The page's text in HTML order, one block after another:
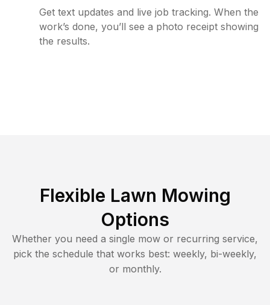
Get text updates and live job tracking. When the
work’s done, you’ll see a photo receipt showing
the results.
Flexible Lawn Mowing
Options
Whether you need a single mow or recurring service,
pick the schedule that works best: weekly, bi-weekly,
or monthly.